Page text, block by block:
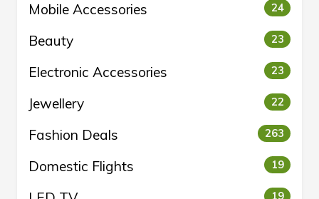
Mobile Accessories 24
Beauty 23
Electronic Accessories 23
Jewellery 22
Fashion Deals 263
Domestic Flights 19
19